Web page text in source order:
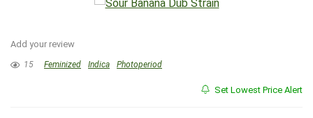
Add your review
15 Feminized Indica Photoperiod
Set Lowest Price Alert